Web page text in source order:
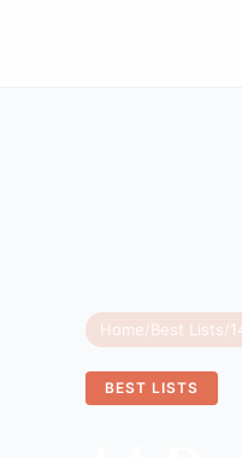
Home/Best Lists/
BEST LISTS